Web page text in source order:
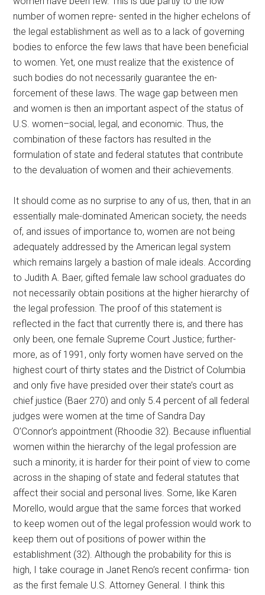
number of women repre- sented in the higher echelons of
the legal establishment as well as to a lack of governing
bodies to enforce the few laws that have been beneficial
to women. Yet, one must realize that the existence of
such bodies do not necessarily guarantee the en-
forcement of these laws. The wage gap between men
and women is then an important aspect of the status of
U.S. women–social, legal, and economic. Thus, the
combination of these factors has resulted in the
formulation of state and federal statutes that contribute
to the devaluation of women and their achievements.
It should come as no surprise to any of us, then, that in an
essentially male-dominated American society, the needs
of, and issues of importance to, women are not being
adequately addressed by the American legal system
which remains largely a bastion of male ideals. According
to Judith A. Baer, gifted female law school graduates do
not necessarily obtain positions at the higher hierarchy of
the legal profession. The proof of this statement is
reflected in the fact that currently there is, and there has
only been, one female Supreme Court Justice; further-
more, as of 1991, only forty women have served on the
highest court of thirty states and the District of Columbia
and only five have presided over their state’s court as
chief justice (Baer 270) and only 5.4 percent of all federal
judges were women at the time of Sandra Day
O’Connor’s appointment (Rhoodie 32). Because influential
women within the hierarchy of the legal profession are
such a minority, it is harder for their point of view to come
across in the shaping of state and federal statutes that
affect their social and personal lives. Some, like Karen
Morello, would argue that the same forces that worked
to keep women out of the legal profession would work to
keep them out of positions of power within the
establishment (32). Although the probability for this is
high, I take courage in Janet Reno’s recent confirma- tion
as the first female U.S. Attorney General. I think this